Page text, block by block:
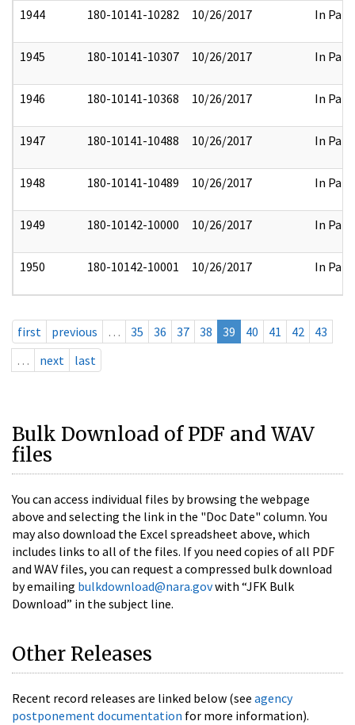
1944 180-10141-10282 10/26/2017 In Part
1945 180-10141-10307 10/26/2017 In Part
1946 180-10141-10368 10/26/2017 In Part
1947 180-10141-10488 10/26/2017 In Part
1948 180-10141-10489 10/26/2017 In Part
1949 180-10142-10000 10/26/2017 In Part
1950 180-10142-10001 10/26/2017 In Part
first previous … 35 36 37 38 39 40 41 42
43
…
next last
Bulk Download of PDF and WAV
files
You can access individual files by browsing the webpage
above and selecting the link in the "Doc Date" column. You
may also download the Excel spreadsheet above, which
includes links to all of the files. If you need copies of all PDF
and WAV files, you can request a compressed bulk download
by emailing bulkdownload@nara.govwith “JFK Bulk
Download” in the subject line.
Other Releases
Recent record releases are linked below (see agency
postponement documentation for more information).